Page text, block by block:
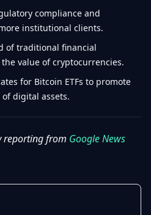
compliance and
institutional clients.
of traditional financial
value of cryptocurrencies.
for Bitcoin ETFs to promote
digital assets.
reporting from Google News